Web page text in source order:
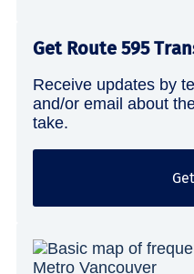
Get Route 595
Receive updates by
and/or email about
take.